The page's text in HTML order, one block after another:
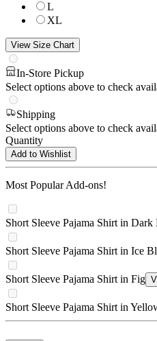
L
XL
View Size Chart
In-Store Pickup
Select options above to check
Shipping
Select options above to check
Quantity
Add to Wishlist
Most Popular Add-ons!
Short Sleeve Pajama Shirt in Dark
Short Sleeve Pajama Shirt in Ice
Short Sleeve Pajama Shirt in Fig
Short Sleeve Pajama Shirt in